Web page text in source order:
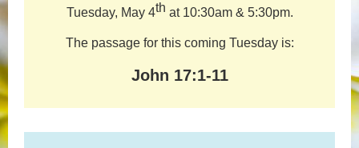
Tuesday, May 4th at 10:30am & 5:30pm.
The passage for this coming Tuesday is:
John 17:1-11